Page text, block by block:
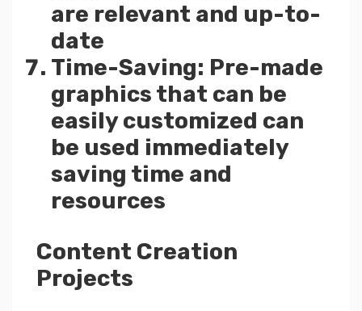
are relevant and up-to-
date
Time-Saving: Pre-made
graphics that can be
easily customized can
be used immediately
saving time and
resources
Content Creation
Projects